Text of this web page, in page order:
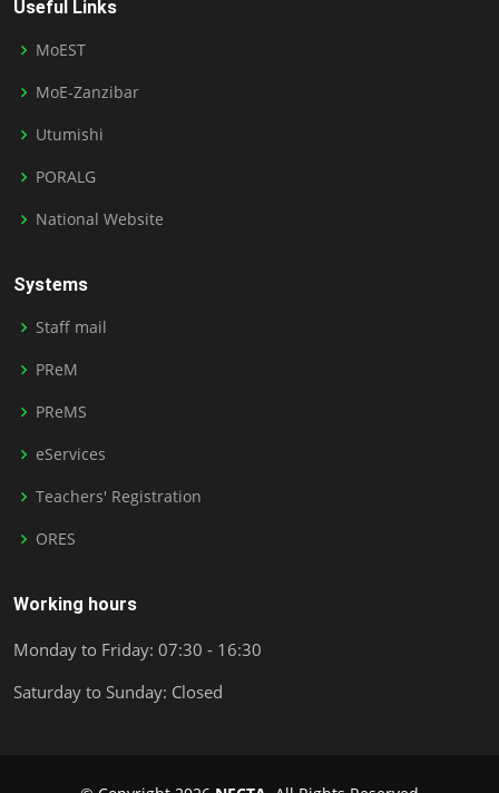
Useful Links
MoEST
MoE-Zanzibar
Utumishi
PORALG
National Website
Systems
Staff mail
PReM
PReMS
eServices
Teachers' Registration
ORES
Working hours
Monday to Friday: 07:30 - 16:30
Saturday to Sunday: Closed